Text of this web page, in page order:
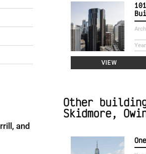
and
Year
VIEW
Other
Skidmore,